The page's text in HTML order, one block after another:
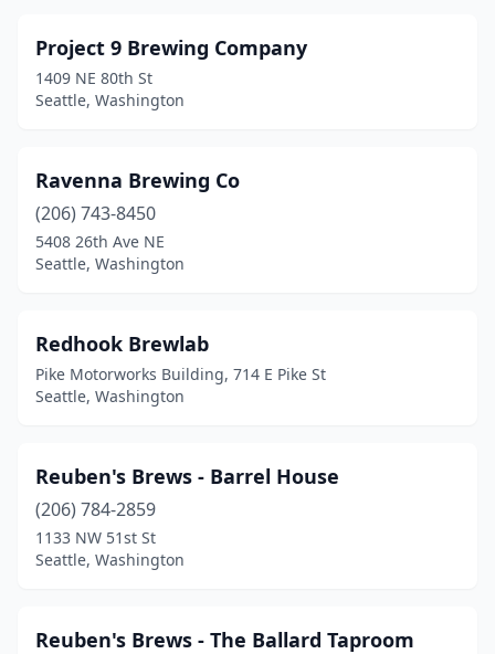
Project 9 Brewing Company
1409 NE 80th St
Seattle, Washington
Ravenna Brewing Co
(206) 743-8450
5408 26th Ave NE
Seattle, Washington
Redhook Brewlab
Pike Motorworks Building, 714 E Pike St
Seattle, Washington
Reuben's Brews - Barrel House
(206) 784-2859
1133 NW 51st St
Seattle, Washington
Reuben's Brews - The Ballard Taproom